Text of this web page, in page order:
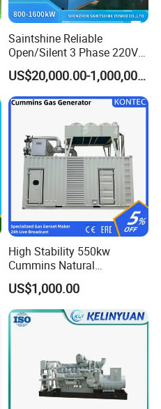
Saintshine Reliable
Open/Silent 3 Phase 220V
415V/400V/380V
Diesel/Gas Generator
US$20,000.00-1,000,000.00
High Stability 550kw
Cummins Natural
Gas/LPG/Biogas/Biomass
Electricity Generator for
Industrial Continuous Base
Load Power Supply and CE
US$1,000.00